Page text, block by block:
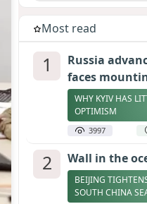
Most read
1
Russia
faces
WHY KYIV HAS
OPTIMISM
3997
2 Wall in the
BEIJING
SOUTH CHINA